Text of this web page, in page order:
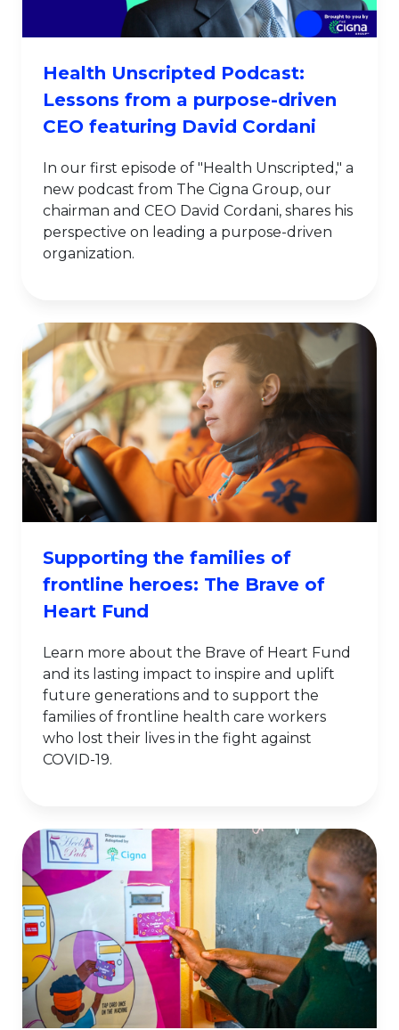
Health Unscripted Podcast:
Lessons from a purpose-driven
CEO featuring David Cordani
In our first episode of "Health Unscripted," a
new podcast from The Cigna Group, our
chairman and CEO David Cordani, shares his
perspective on leading a purpose-driven
organization.
Supporting the families of
frontline heroes: The Brave of
Heart Fund
Learn more about the Brave of Heart Fund
and its lasting impact to inspire and uplift
future generations and to support the
families of frontline health care workers
who lost their lives in the fight against
COVID-19.